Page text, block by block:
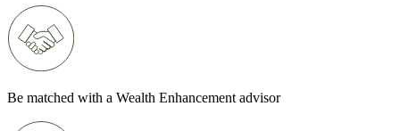
Be matched with a Wealth Enhancement advisor